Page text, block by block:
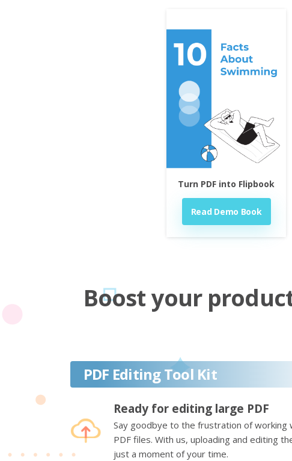
Turn PDF into Flipbook
Read Demo Book
Boost your
PDF Editing Tool Kit
Ready for editing large PDF
Say goodbye to the frustration of working
PDF files. With us, uploading and editing
just a moment of your time.